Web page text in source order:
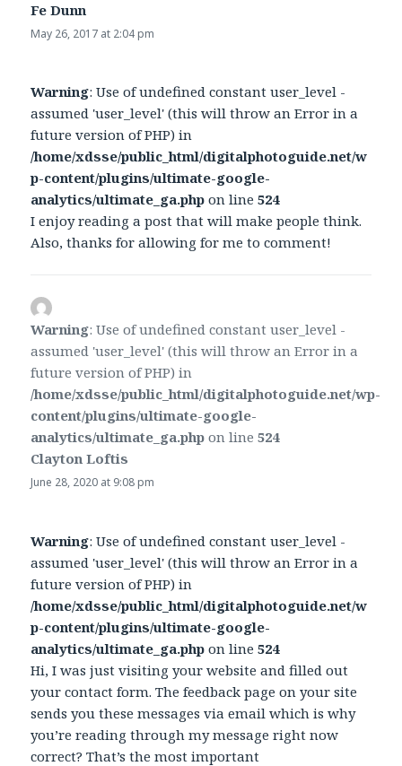
Fe Dunn
May 26, 2017 at 2:04 pm
Warning: Use of undefined constant user_level -
assumed 'user_level' (this will throw an Error in a
future version of PHP) in
/home/xdsse/public_html/digitalphotoguide.net/w
p-content/plugins/ultimate-google-
analytics/ultimate_ga.php on line524
I enjoy reading a post that will make people think.
Also, thanks for allowing for me to comment!
Warning: Use of undefined constant user_level -
assumed 'user_level' (this will throw an Error in a
future version of PHP) in
/home/xdsse/public_html/digitalphotoguide.net/wp-
content/plugins/ultimate-google-
analytics/ultimate_ga.php on line524
Clayton Loftis
June 28, 2020 at 9:08 pm
Warning: Use of undefined constant user_level -
assumed 'user_level' (this will throw an Error in a
future version of PHP) in
/home/xdsse/public_html/digitalphotoguide.net/w
p-content/plugins/ultimate-google-
analytics/ultimate_ga.php on line524
Hi, I was just visiting your website and filled out
your contact form. The feedback page on your site
sends you these messages via email which is why
you’re reading through my message right now
correct? That’s the most important